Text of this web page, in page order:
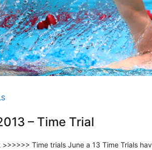
– Time Trial
>>>>>> Time trials June a 13 Time Trials